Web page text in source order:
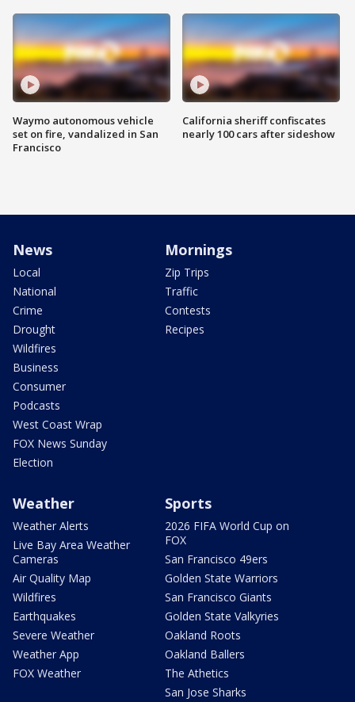
Waymo autonomous vehicle
set on fire, vandalized in San
Francisco
California sheriff confiscates
nearly 100 cars after sideshow
News
Local
National
Crime
Drought
Wildfires
Business
Consumer
Podcasts
West Coast Wrap
FOX News Sunday
Election
Mornings
Zip Trips
Traffic
Contests
Recipes
Weather
Weather Alerts
Live Bay Area Weather
Cameras
Air Quality Map
Wildfires
Earthquakes
Severe Weather
Weather App
FOX Weather
Sports
2026 FIFA World Cup on
FOX
San Francisco 49ers
Golden State Warriors
San Francisco Giants
Golden State Valkyries
Oakland Roots
Oakland Ballers
The Athetics
San Jose Sharks